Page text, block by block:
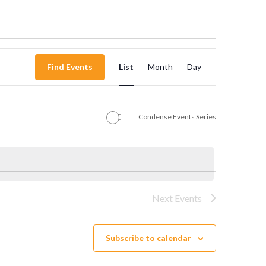
Find Events
Views
Navigation
List Month Day
Condense Events Series
Next Events
Subscribe to calendar